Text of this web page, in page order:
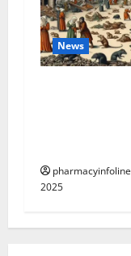
News
pharmacyinfoline
2025